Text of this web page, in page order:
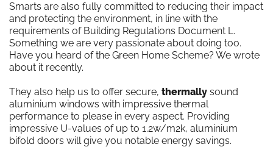
Smarts are also fully committed to reducing their impact
and protecting the environment, in line with the
requirements of Building Regulations Document L.
Something we are very passionate about doing too.
Have you heard of the Green Home Scheme? We wrote
about it recently.
They also help us to offer secure, thermally sound
aluminium windows with impressive thermal
performance to please in every aspect. Providing
impressive U-values of up to 1.2w/m2k, aluminium
bifold doors will give you notable energy savings.